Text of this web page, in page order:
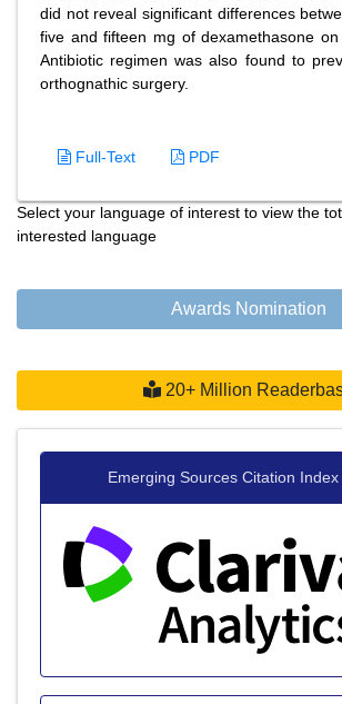
did not reveal significant differences
five and fifteen mg of dexamethasone on
Antibiotic regimen was also found to
orthognathic surgery.
Full-Text PDF
Select your language of interest to view the
interested language
Awards Nomination
20+ Million
Emerging Sources Citation Index